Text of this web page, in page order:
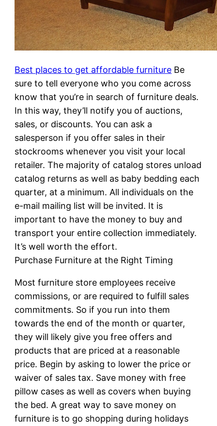
Best places to get affordable furniture Be
sure to tell everyone who you come across
know that you’re in search of furniture deals.
In this way, they’ll notify you of auctions,
sales, or discounts. You can ask a
salesperson if you offer sales in their
stockrooms whenever you visit your local
retailer. The majority of catalog stores unload
catalog returns as well as baby bedding each
quarter, at a minimum. All individuals on the
e-mail mailing list will be invited. It is
important to have the money to buy and
transport your entire collection immediately.
It’s well worth the effort.
Purchase Furniture at the Right Timing
Most furniture store employees receive
commissions, or are required to fulfill sales
commitments. So if you run into them
towards the end of the month or quarter,
they will likely give you free offers and
products that are priced at a reasonable
price. Begin by asking to lower the price or
waiver of sales tax. Save money with free
pillow cases as well as covers when buying
the bed. A great way to save money on
furniture is to go shopping during holidays